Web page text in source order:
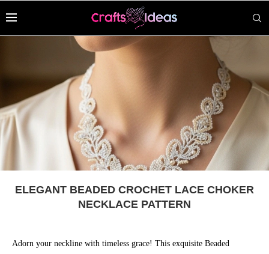
ELEGANT BEADED CROCHET LACE CHOKER
NECKLACE PATTERN
Adorn your neckline with timeless grace! This exquisite Beaded